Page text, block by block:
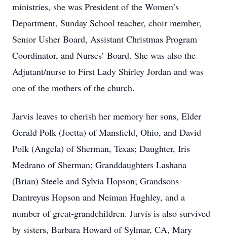
ministries, she was President of the Women’s
Department, Sunday School teacher, choir member,
Senior Usher Board, Assistant Christmas Program
Coordinator, and Nurses’ Board. She was also the
Adjutant/nurse to First Lady Shirley Jordan and was
one of the mothers of the church.
Jarvis leaves to cherish her memory her sons, Elder
Gerald Polk (Joetta) of Mansfield, Ohio, and David
Polk (Angela) of Sherman, Texas; Daughter, Iris
Medrano of Sherman; Granddaughters Lashana
(Brian) Steele and Sylvia Hopson; Grandsons
Dantreyus Hopson and Neiman Hughley, and a
number of great-grandchildren. Jarvis is also survived
by sisters, Barbara Howard of Sylmar, CA, Mary